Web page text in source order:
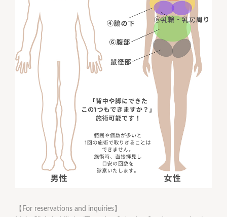
【For reservations and inquiries】